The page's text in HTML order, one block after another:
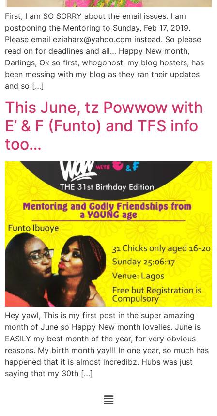
First, I am SO SORRY about the email issues. I am
postponing the Mentoring to Sunday, Feb 17, 2019.
Please email eziaharx@yahoo.com instead. So please
read on for deadlines and all… Happy New month,
Darlings, Ok so first, whogohost, my blog hosters, has
been messing with my blog as they ran their updates
and so […]
This June, tz Powwow with
E’ & F (Funto) and TFS info
too…
Hey yawl, This is my first post in the super amazing
month of June so Happy New month lovelies. June is
EASILY my best month of the year, for very obvious
reasons. My birth month yay!!! In one year, so much has
happened that it is almost incredibz. Hubs was just
saying that my 30th […]